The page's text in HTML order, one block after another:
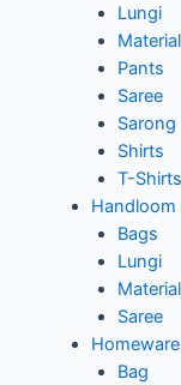
Lungi
Material
Pants
Saree
Sarong
Shirts
T-Shirts
Handloom
Bags
Lungi
Material
Saree
Homeware
Bag